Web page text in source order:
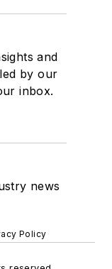
and
by our
inbox.
news
Policy